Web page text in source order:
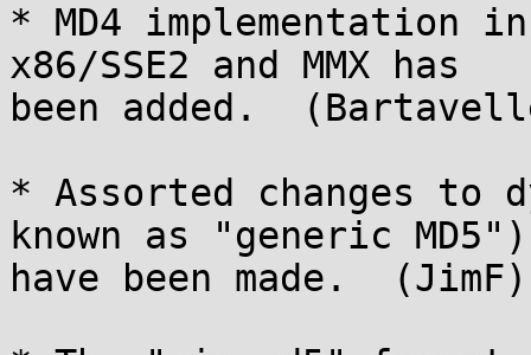
* MD4 implementation
x86/SSE2 and MMX has
been added.
* Assorted changes to
known as "generic MD5")
have been made.  (JimF)